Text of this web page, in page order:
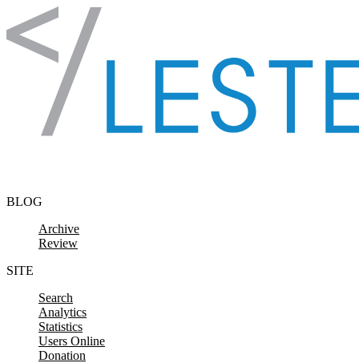
Skip to content
BLOG
Archive
Review
SITE
Search
Analytics
Statistics
Users Online
Donation